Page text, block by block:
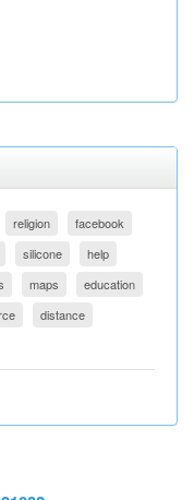
religion
facebook
silicone
help
maps
education
distance